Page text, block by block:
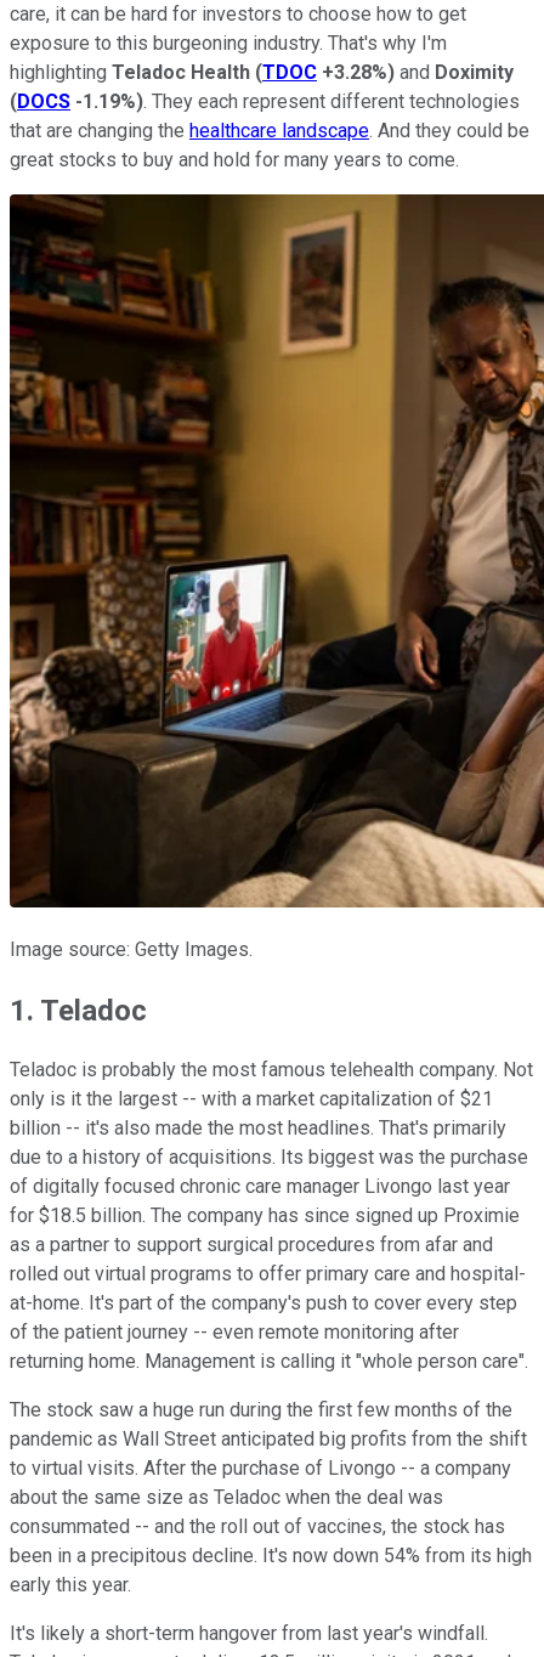
care, it can be hard for investors to choose how to get
exposure to this burgeoning industry. That's why I'm
highlighting Teladoc Health (TDOC +3.28%) and Doximity
(DOCS -1.19%). They each represent different technologies
that are changing the healthcare landscape. And they could be
great stocks to buy and hold for many years to come.
Image source: Getty Images.
1. Teladoc
Teladoc is probably the most famous telehealth company. Not
only is it the largest -- with a market capitalization of $21
billion -- it's also made the most headlines. That's primarily
due to a history of acquisitions. Its biggest was the purchase
of digitally focused chronic care manager Livongo last year
for $18.5 billion. The company has since signed up Proximie
as a partner to support surgical procedures from afar and
rolled out virtual programs to offer primary care and hospital-
at-home. It's part of the company's push to cover every step
of the patient journey -- even remote monitoring after
returning home. Management is calling it "whole person care".
The stock saw a huge run during the first few months of the
pandemic as Wall Street anticipated big profits from the shift
to virtual visits. After the purchase of Livongo -- a company
about the same size as Teladoc when the deal was
consummated -- and the roll out of vaccines, the stock has
been in a precipitous decline. It's now down 54% from its high
early this year.
It's likely a short-term hangover from last year's windfall.